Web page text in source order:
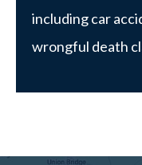
including car
wrongful death